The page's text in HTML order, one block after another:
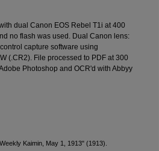
dual Canon EOS Rebel T1i at 400
no flash was used. Dual Canon lens:
capture software using
(.CR2). File processed to PDF at 300
Photoshop and OCR'd with Abbyy
Kaimin, May 1, 1913" (1913).